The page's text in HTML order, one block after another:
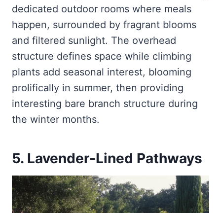
dedicated outdoor rooms where meals
happen, surrounded by fragrant blooms
and filtered sunlight. The overhead
structure defines space while climbing
plants add seasonal interest, blooming
prolifically in summer, then providing
interesting bare branch structure during
the winter months.
5. Lavender-Lined Pathways